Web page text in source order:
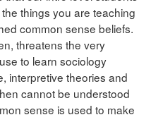
things you are teaching
common sense beliefs.
threatens the very
to learn sociology
interpretive theories and
cannot be understood
sense is used to make